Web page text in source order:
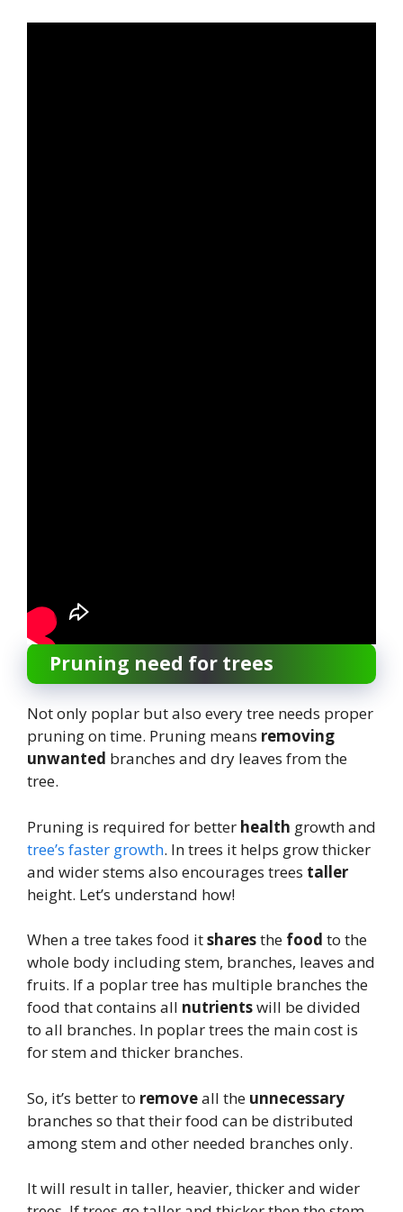
Pruning need for trees
Not only poplar but also every tree needs proper
pruning on time. Pruning means removing
unwanted branches and dry leaves from the
tree.
Pruning is required for better health growth and
tree’s faster growth. In trees it helps grow thicker
and wider stems also encourages trees taller
height. Let’s understand how!
When a tree takes food itsharesthe food to the
whole body including stem, branches, leaves and
fruits. If a poplar tree has multiple branches the
food that contains all nutrientswill be divided
to all branches. In poplar trees the main cost is
for stem and thicker branches.
So, it’s better to removeall the unnecessary
branches so that their food can be distributed
among stem and other needed branches only.
It will result in taller, heavier, thicker and wider